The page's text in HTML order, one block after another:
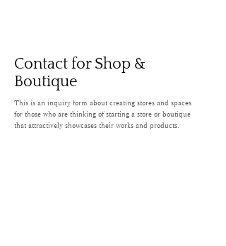
Contact for Shop &
Boutique
This is an inquiry form about creating stores and spaces
for those who are thinking of starting a store or boutique
that attractively showcases their works and products.